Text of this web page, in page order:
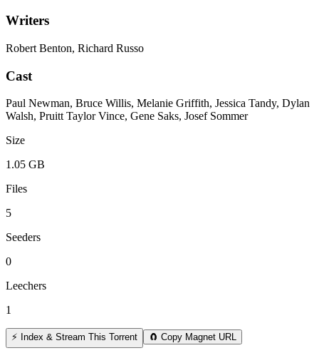
Writers
Robert Benton, Richard Russo
Cast
Paul Newman, Bruce Willis, Melanie Griffith, Jessica Tandy, Dylan
Walsh, Pruitt Taylor Vince, Gene Saks, Josef Sommer
Size
1.05 GB
Files
5
Seeders
0
Leechers
1
⚡ Index & Stream This Torrent 🧲 Copy Magnet URL